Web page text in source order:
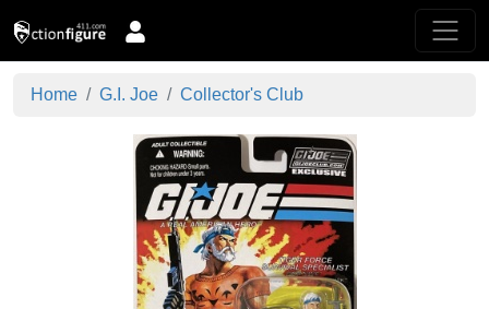
Home G.I. Joe Collector's Club